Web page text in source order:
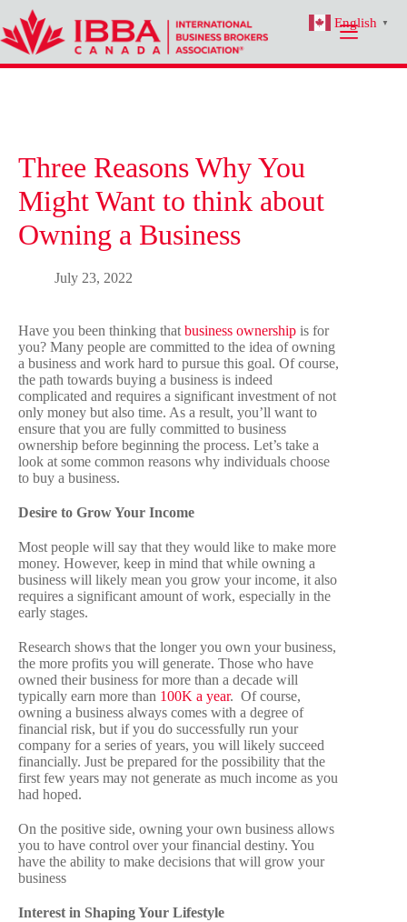
content
Three Reasons Why You
Might Want to think about
Owning a Business
July 23, 2022
Have you been thinking thatbusiness ownership is for
you? Many people are committed to the idea of owning
a business and work hard to pursue this goal. Of course,
the path towards buying a business is indeed
complicated and requires a significant investment of not
only money but also time. As a result, you’ll want to
ensure that you are fully committed to business
ownership before beginning the process. Let’s take a
look at some common reasons why individuals choose
to buy a business.
Desire to Grow Your Income
Most people will say that they would like to make more
money. However, keep in mind that while owning a
business will likely mean you grow your income, it also
requires a significant amount of work, especially in the
early stages.
Research shows that the longer you own your business,
the more profits you will generate. Those who have
owned their business for more than a decade will
typically earn more than 100K a year. Of course,
owning a business always comes with a degree of
financial risk, but if you do successfully run your
company for a series of years, you will likely succeed
financially. Just be prepared for the possibility that the
first few years may not generate as much income as you
had hoped.
On the positive side, owning your own business allows
you to have control over your financial destiny. You
have the ability to make decisions that will grow your
business
Interest in Shaping Your Lifestyle
English ▼